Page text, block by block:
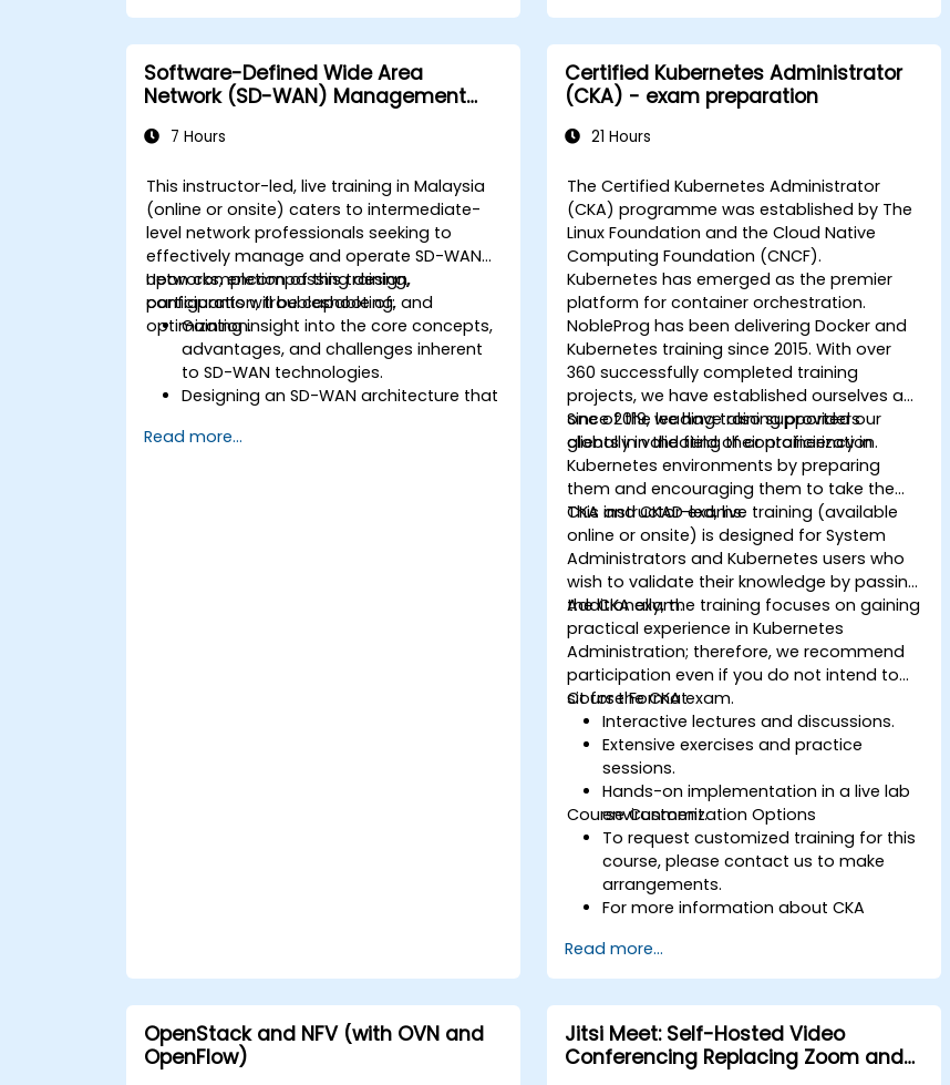
Software-Defined Wide Area
Network (SD-WAN) Management
7 Hours
This instructor-led, live training in Malaysia
(online or onsite) caters to intermediate-
level network professionals seeking to
effectively manage and operate SD-WAN
networks, encompassing design,
configuration, troubleshooting, and
optimization.
Upon completion of this training,
participants will be capable of:
Gaining insight into the core concepts,
advantages, and challenges inherent
to SD-WAN technologies.
Designing an SD-WAN architecture that
and deploying SD-WAN solutions
Read more...
Certified Kubernetes Administrator
(CKA) - exam preparation
21 Hours
The Certified Kubernetes Administrator
(CKA) programme was established by The
Linux Foundation and the Cloud Native
Computing Foundation (CNCF).
Kubernetes has emerged as the premier
platform for container orchestration.
NobleProg has been delivering Docker and
Kubernetes training since 2015. With over
360 successfully completed training
projects, we have established ourselves as
one of the leading training providers
globally in the field of containerization.
Since 2019, we have also supported our
clients in validating their proficiency in
Kubernetes environments by preparing
them and encouraging them to take the
CKA and CKAD exams.
This instructor-led, live training (available
online or onsite) is designed for System
Administrators and Kubernetes users who
wish to validate their knowledge by passing
the CKA exam.
Additionally, the training focuses on gaining
practical experience in Kubernetes
Administration; therefore, we recommend
participation even if you do not intend to
sit for the CKA exam.
Course Format
Interactive lectures and discussions.
Extensive exercises and practice
sessions.
Hands-on implementation in a live lab
environment.
Course Customization Options
To request customized training for this
course, please contact us to make
arrangements.
For more information about CKA
https://training.linuxfoundation.org/
kubernetes-administrator-cka
Read more...
OpenStack and NFV (with OVN and
OpenFlow)
Jitsi Meet: Self-Hosted Video
Conferencing Replacing Zoom and